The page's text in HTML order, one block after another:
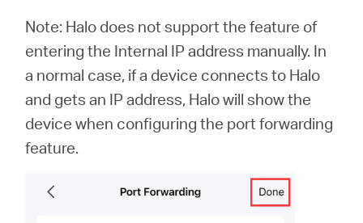
Note: Halo does not support the feature of
entering the Internal IP address manually. In
a normal case, if a device connects to Halo
and gets an IP address, Halo will show the
device when configuring the port forwarding
feature.